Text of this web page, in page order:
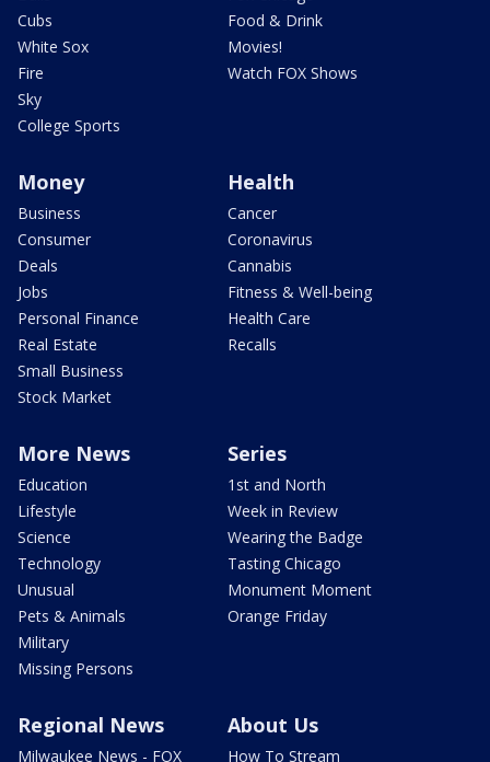
Cubs
White Sox
Fire
Sky
College Sports
Food & Drink
Movies!
Watch FOX Shows
Money
Business
Consumer
Deals
Jobs
Personal Finance
Real Estate
Small Business
Stock Market
Health
Cancer
Coronavirus
Cannabis
Fitness & Well-being
Health Care
Recalls
More News
Education
Lifestyle
Science
Technology
Unusual
Pets & Animals
Military
Missing Persons
Series
1st and North
Week in Review
Wearing the Badge
Tasting Chicago
Monument Moment
Orange Friday
Regional News
Milwaukee News - FOX
About Us
How To Stream